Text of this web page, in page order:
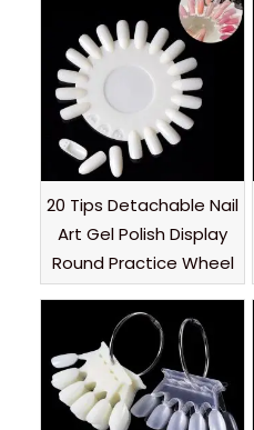
20 Tips Detachable Nail
Art Gel Polish Display
Round Practice Wheel